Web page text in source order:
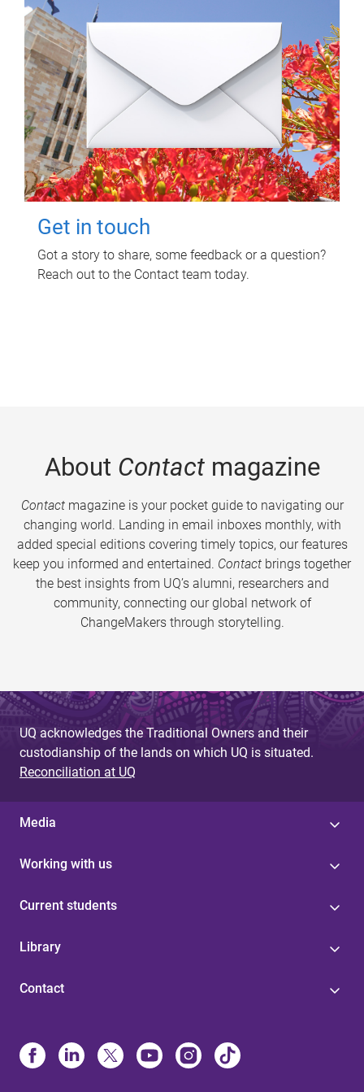
Get in touch
Got a story to share, some feedback or a question?
Reach out to the Contact team today.
About Contactmagazine
Contactmagazine is your pocket guide to navigating our
changing world. Landing in email inboxes monthly, with
added special editions covering timely topics, our features
keep you informed and entertained. Contact brings together
the best insights from UQ’s alumni, researchers and
community, connecting our global network of
ChangeMakers through storytelling.
UQ acknowledges the Traditional Owners and their
custodianship of the lands on which UQ is situated.
Reconciliation at UQ
Media
Working with us
Current students
Library
Contact